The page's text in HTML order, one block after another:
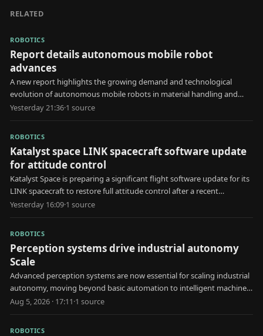
RELATED
ROBOTICS
Report details autonomous mobile robot
advances
A new report highlights the growing demand and technological
evolution of autonomous mobile robots in material handling and
automated storage applications.
Yesterday 21:36·1 source
ROBOTICS
Katalyst space LINK spacecraft software update
for attitude control
Katalyst Space is preparing a significant flight software update for its
LINK spacecraft to restore full attitude control after a recent
malfunction.
Yesterday 16:09·1 source
ROBOTICS
Perception systems drive industrial autonomy
Scale
Advanced perception systems are now essential for scaling industrial
autonomy, moving beyond basic automation to intelligent machine
decision-making.
Aug 5, 2026 · 17:11·1 source
ROBOTICS